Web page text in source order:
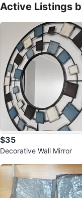
Active Listings
$35
Decorative Wall Mirror